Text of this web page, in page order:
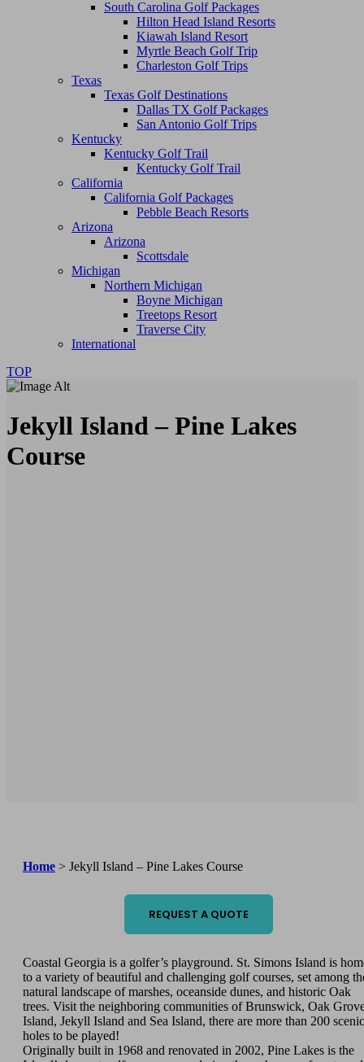
South Carolina Golf Packages
Hilton Head Island Resorts
Kiawah Island Resort
Myrtle Beach Golf Trip
Charleston Golf Trips
Texas
Texas Golf Destinations
Dallas TX Golf Packages
San Antonio Golf Trips
Kentucky
Kentucky Golf Trail
Kentucky Golf Trail
California
California Golf Packages
Pebble Beach Resorts
Arizona
Arizona
Scottsdale
Michigan
Northern Michigan
Boyne Michigan
Treetops Resort
Traverse City
International
TOP
Jekyll Island – Pine Lakes
Course
Home > Jekyll Island – Pine Lakes Course
REQUEST A QUOTE
Coastal Georgia is a golfer’s playground. St. Simons Island is
to a variety of beautiful and challenging golf courses, set among
natural landscape of marshes, oceanside dunes, and historic Oak
trees. Visit the neighboring communities of Brunswick, Oak
Island, Jekyll Island and Sea Island, there are more than 200 scenic
holes to be played!
Originally built in 1968 and renovated in 2002, Pine Lakes is the